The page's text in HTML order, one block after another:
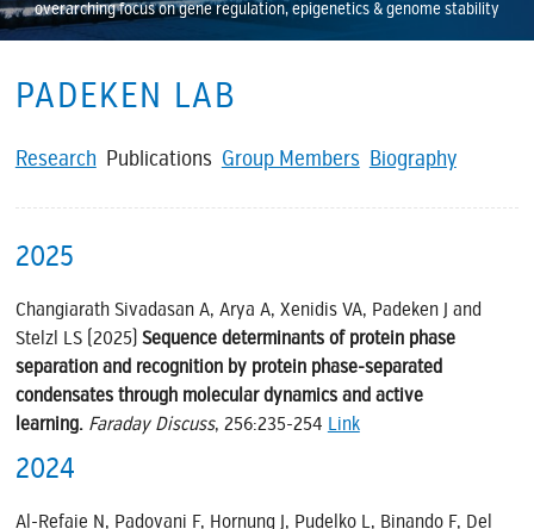
overarching focus on gene regulation, epigenetics & genome stability
PADEKEN LAB
Research Publications Group Members Biography
2025
Changiarath Sivadasan A, Arya A, Xenidis VA, Padeken J and
Stelzl LS (2025) Sequence determinants of protein phase
separation and recognition by protein phase-separated
condensates through molecular dynamics and active
learning. Faraday Discuss, 256:235-254 Link
2024
Al-Refaie N, Padovani F, Hornung J, Pudelko L, Binando F, Del